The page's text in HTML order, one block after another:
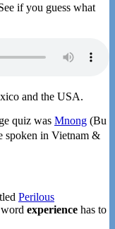
if you guess what
and the USA.
quiz was Mnong (Bu
spoken in Vietnam &
Perilous
experience has to